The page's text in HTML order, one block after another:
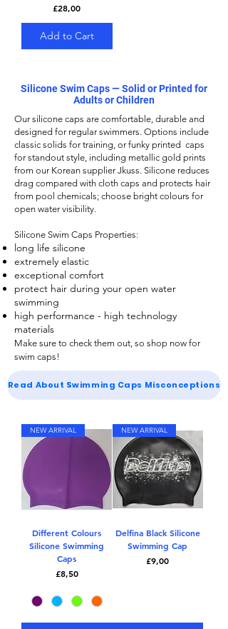
Price
£28,00
Add to Cart
Silicone Swim Caps — Solid or Printed for
Adults or Children
Oursilicone caps are comfortable, durable and
designed for regular swimmers. Options include
classic solids for training, or funky printed caps
for standout style, including metallic gold prints
from our Korean supplier Jkuss. Silicone reduces
drag compared with cloth caps and protects hair
from pool chemicals; choose bright colours for
open water visibility.
Silicone Swim Caps Properties:
long life silicone
extremely elastic
exceptional comfort
protect hair during your open water
swimming
high performance - high technology
materials
Make sure to check them out, so shop now for
swim caps !
Read About Swimming Caps Misconceptions
NEW ARRIVAL
Different Colours
Silicone Swimming
Caps
Price
£8,50
NEW ARRIVAL
Delfina Black Silicone
Swimming Cap
Price
£9,00